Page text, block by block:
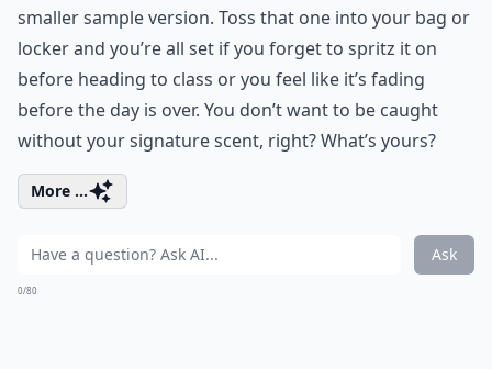
smaller sample version. Toss that one into your bag or
locker and you’re all set if you forget to spritz it on
before heading to class or you feel like it’s fading
before the day is over. You don’t want to be caught
without your signature scent, right? What’s yours?
More ...
Ask
0/80